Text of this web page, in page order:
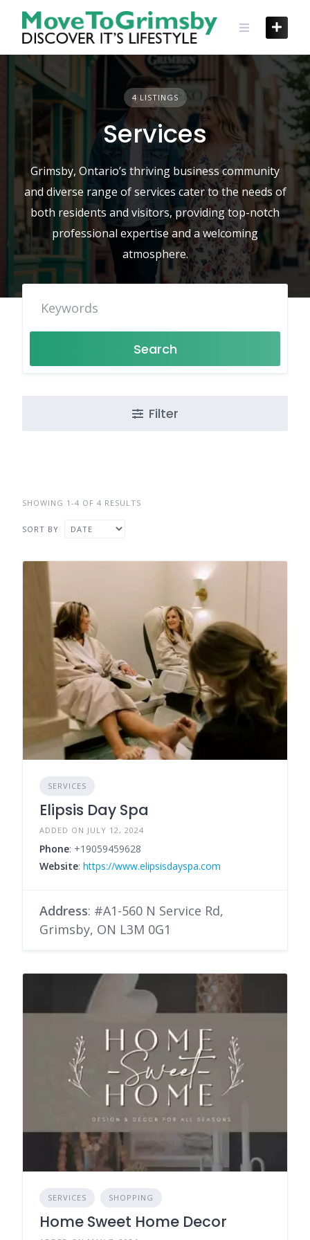
content
4 LISTINGS
Services
Grimsby, Ontario’s thriving business community
and diverse range of services cater to the needs of
both residents and visitors, providing top-notch
professional expertise and a welcoming
atmosphere.
Search
Filter
SHOWING 1-4 OF 4 RESULTS
SORT BY
SERVICES
Elipsis Day Spa
ADDED ON JULY 12, 2024
Phone: +19059459628
Website: https://www.elipsisdayspa.com
Address: #A1-560 N Service Rd,
Grimsby, ON L3M 0G1
SERVICES SHOPPING
Home Sweet Home Decor